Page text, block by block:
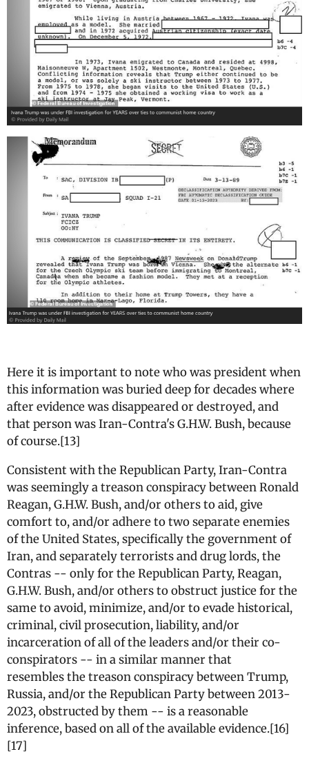
Here it is important to note who was president when
this information was buried deep for decades where
after evidence was disappeared or destroyed, and
that person was Iran-Contra's G.H.W. Bush, because
of course.[13]
Consistent with the Republican Party, Iran-Contra
was seemingly a treason conspiracy between Ronald
Reagan, G.H.W. Bush, and/or others to aid, give
comfort to, and/or adhere to two separate enemies
of the United States, specifically the government of
Iran, and separately terrorists and drug lords, the
Contras -- only for the Republican Party, Reagan,
G.H.W. Bush, and/or others to obstruct justice for the
same to avoid, minimize, and/or to evade historical,
criminal, civil prosecution, liability, and/or
incarceration of all of the leaders and/or their co-
conspirators -- in a similar manner that
resembles the treason conspiracy between Trump,
Russia, and/or the Republican Party between 2013-
2023, obstructed by them -- is a reasonable
inference, based on all of the available evidence.[16]
[17]